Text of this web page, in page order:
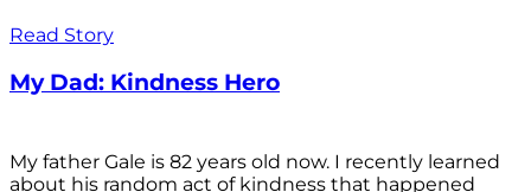
Read Story
My Dad: Kindness Hero
My father Gale is 82 years old now. I recently learned
about his random act of kindness that happened